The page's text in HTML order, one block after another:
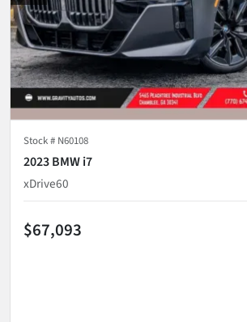
Stock # N60108
2023 BMW i7
xDrive60
$67,093